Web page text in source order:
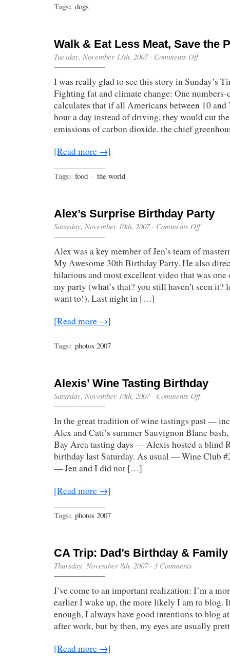
Tags: dogs
Walk & Eat Less Meat, Save the
Tuesday, November 13th, 2007· Comments Offon
Eat
Less
Meat,
Save
the
Planet
I was really glad to see this story in Sunday’s
Fighting fat and climate change: One
calculates that if all Americans between 10
hour a day instead of driving, they would cut
emissions of carbon dioxide, the chief
[Read more →]
Tags: food · the world
Alex’s Surprise Birthday Party
Saturday, November 10th, 2007· Comments Offon
Birthday
Alex was a key member of Jen’s team of
My Awesome 30th Birthday Party. He also
hilarious and most excellent video that was
my party (what’s that? you still haven’t seen
want to!). Last night in […]
[Read more →]
Tags: photos 2007
Alexis’ Wine Tasting Birthday
Saturday, November 10th, 2007· Comments Offon
Tasting
In the great tradition of wine tastings past —
Alex and Cati’s summer Sauvignon Blanc
Bay Area tasting days — Alexis hosted a blind
birthday last Saturday. As usual — Wine Club
— Jen and I did not […]
[Read more →]
Tags: photos 2007
CA Trip: Dad’s Birthday &
Thursday, November 8th, 2007· 3 Comments
I’ve come to an important realization: I’m a
earlier I wake up, the more likely I am to blog.
enough, I always have good intentions to blog
after work, but by then, my eyes are usually
[Read more →]